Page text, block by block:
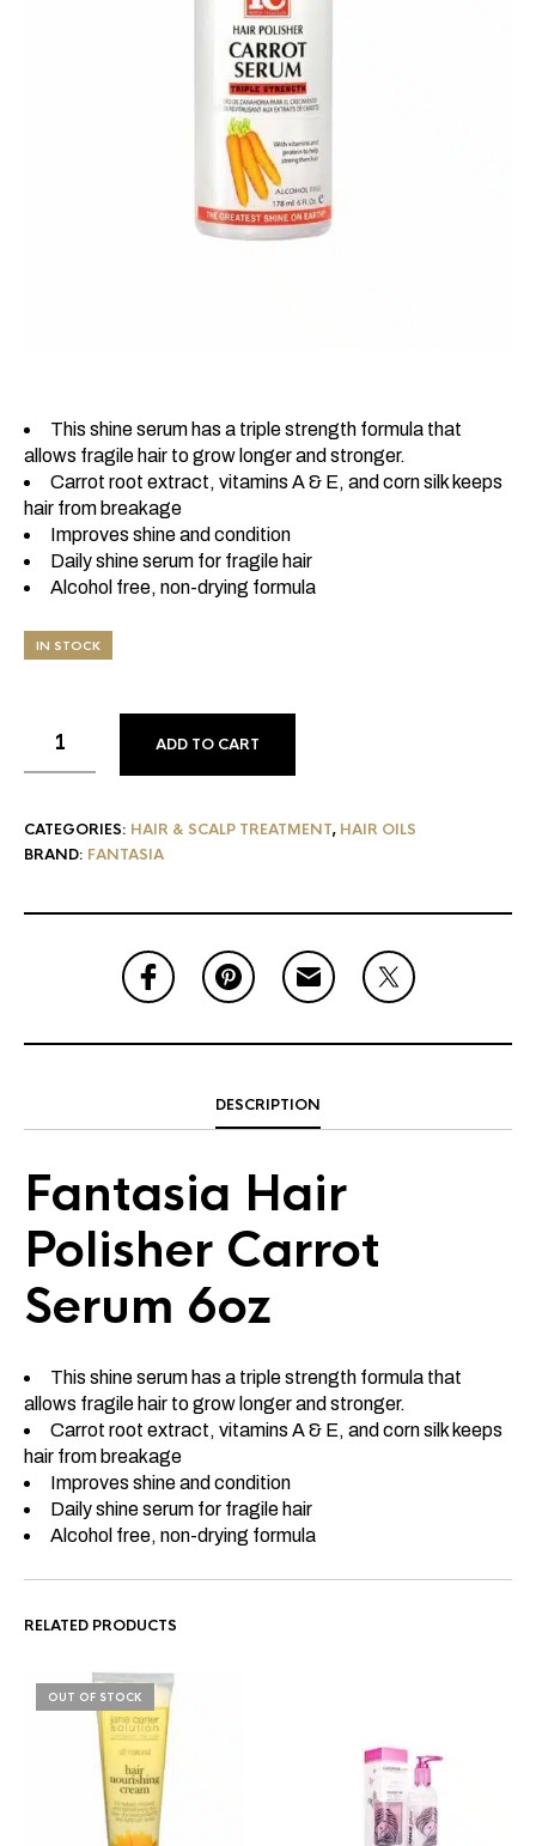
This shine serum has a triple strength formula that
allows fragile hair to grow longer and stronger.
Carrot root extract, vitamins A & E, and corn silk keeps
hair from breakage
Improves shine and condition
Daily shine serum for fragile hair
Alcohol free, non-drying formula
IN STOCK
ADD TO CART
CATEGORIES: HAIR & SCALP TREATMENT, HAIR OILS
BRAND: FANTASIA
DESCRIPTION
Fantasia Hair
Polisher Carrot
Serum 6oz
This shine serum has a triple strength formula that
allows fragile hair to grow longer and stronger.
Carrot root extract, vitamins A & E, and corn silk keeps
hair from breakage
Improves shine and condition
Daily shine serum for fragile hair
Alcohol free, non-drying formula
RELATED PRODUCTS
OUT OF STOCK